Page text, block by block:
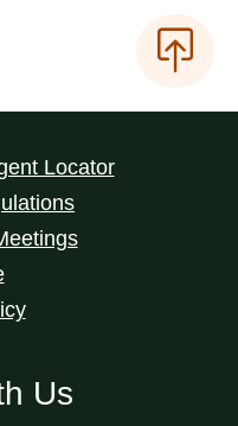
Locator
Us